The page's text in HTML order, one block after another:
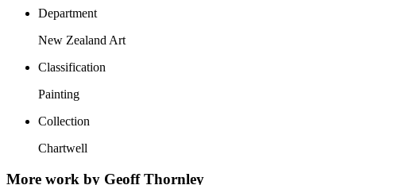
Department
New Zealand Art
Classification
Painting
Collection
Chartwell
More work by Geoff Thornley